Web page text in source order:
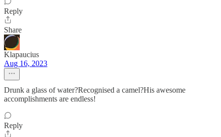
Reply
Share
Klapaucius
Aug 16, 2023
Drunk a glass of water?Recognised a camel?His awesome
accomplishments are endless!
Reply